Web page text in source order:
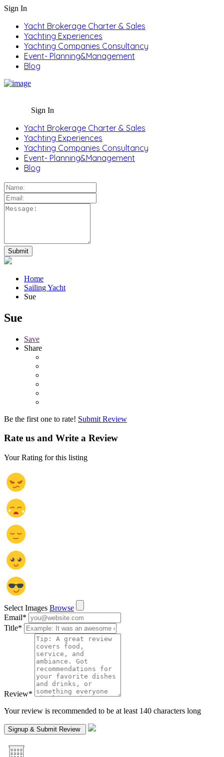
Sign In
Yacht Brokerage Charter & Sales
Yachting Experiences
Yachting Companies Consultancy
Event- Planning&Management
Blog
Sign In
Yacht Brokerage Charter & Sales
Yachting Experiences
Yachting Companies Consultancy
Event- Planning&Management
Blog
Home
Sailing Yacht
Sue
Sue
Save
Share
Be the first one to rate! Submit Review
Rate us and Write a Review
Your Rating for this listing
Select Images Browse
Email*
Title*
Review*
Your review is recommended to be at least 140 characters long